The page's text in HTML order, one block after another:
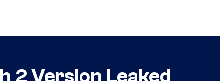
2 Version Leaked